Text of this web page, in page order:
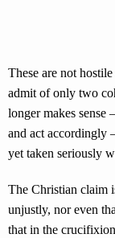
These are not
admit of only two
longer makes sense
and act accordingly
yet taken seriously
The Christian claim
unjustly, nor even
that in the